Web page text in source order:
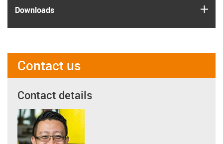
Downloads
Contact us
Contact details